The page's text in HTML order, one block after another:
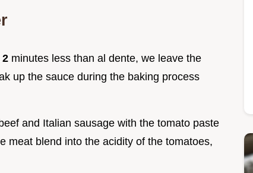
2 minutes less than al dente, we leave the
up the sauce during the baking process
and Italian sausage with the tomato paste
meat blend into the acidity of the tomatoes,